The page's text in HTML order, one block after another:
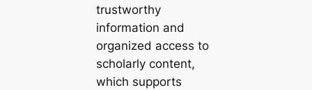
trustworthy
information and
organized access to
scholarly content,
which supports